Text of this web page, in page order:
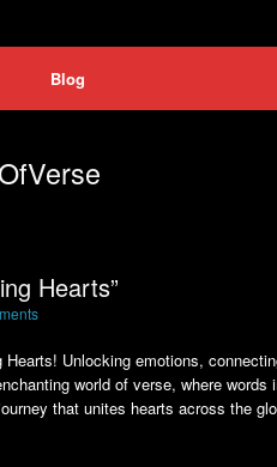
Blog
Hearts”
Unlocking emotions,
world of verse, where
that unites hearts across the